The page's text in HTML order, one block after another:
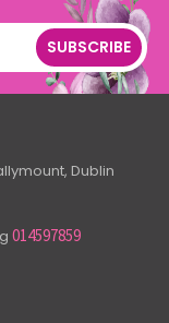
SUBSCRIBE
Dublin
014597859